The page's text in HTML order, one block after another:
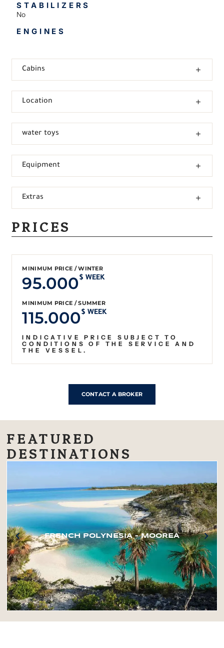
STABILIZERS
No
ENGINES
Cabins
Location
water toys
Equipment
Extras
PRICES
MINIMUM PRICE / WINTER
95.000$ WEEK
MINIMUM PRICE / SUMMER
115.000$ WEEK
INDICATIVE PRICE SUBJECT TO
CONDITIONS OF THE SERVICE AND
THE VESSEL.
CONTACT A BROKER
FEATURED
DESTINATIONS
FRENCH POLYNESIA – MOOREA